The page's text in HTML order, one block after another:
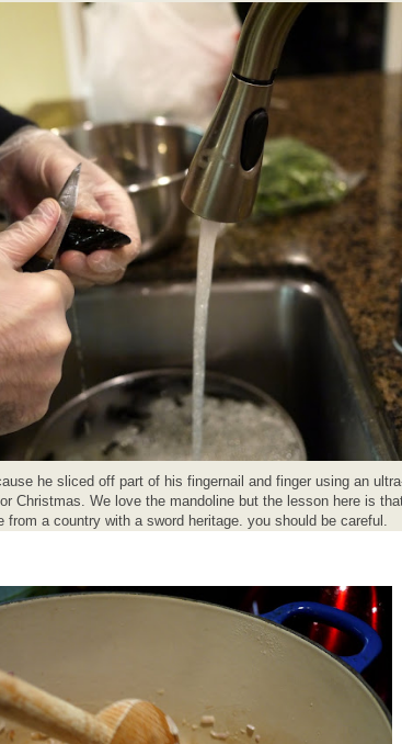
he sliced off part of his fingernail and finger using an
Christmas. We love the mandoline but the lesson here is
from a country with a sword heritage. you should be careful.